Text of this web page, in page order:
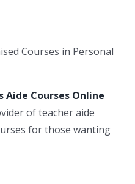
Courses in Personal
Aide Courses Online
of teacher aide
for those wanting